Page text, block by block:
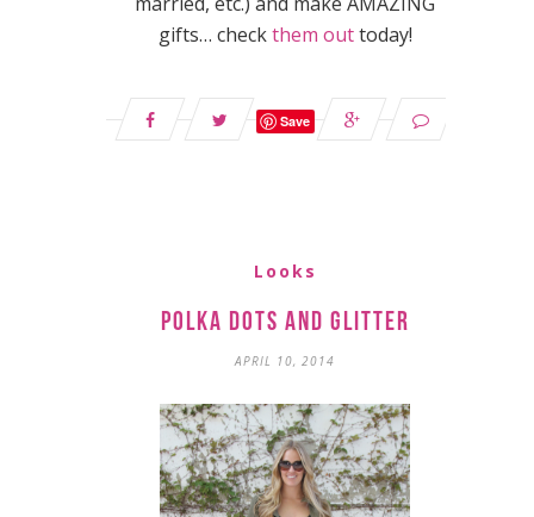
gifts… checkthem outtoday!
Save
Looks
Polka Dots and Glitter
APRIL 10, 2014